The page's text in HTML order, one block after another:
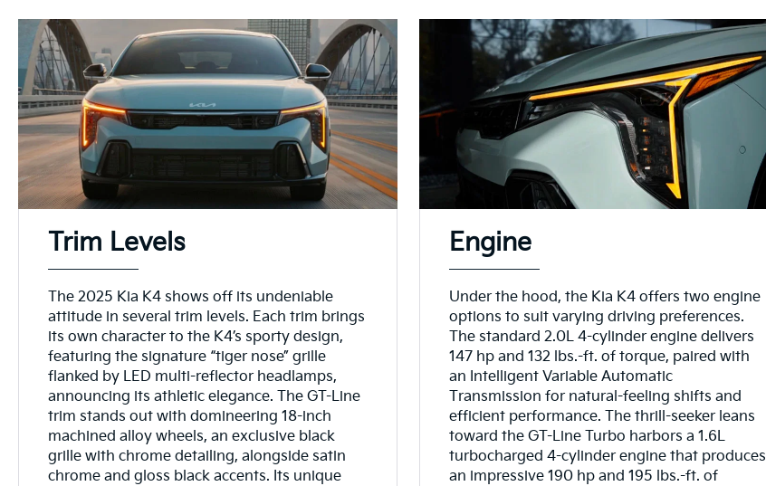
Trim Levels
The 2025 Kia K4 shows off its undeniable
attitude in several trim levels. Each trim brings
its own character to the K4’s sporty design,
featuring the signature “tiger nose” grille
flanked by LED multi-reflector headlamps,
announcing its athletic elegance. The GT-Line
trim stands out with domineering 18-inch
machined alloy wheels, an exclusive black
grille with chrome detailing, alongside satin
chrome and gloss black accents. Its unique
Engine
Under the hood, the Kia K4 offers two engine
options to suit varying driving preferences.
The standard 2.0L 4-cylinder engine delivers
147 hp and 132 lbs.-ft. of torque, paired with
an Intelligent Variable Automatic
Transmission for natural-feeling shifts and
efficient performance. The thrill-seeker leans
toward the GT-Line Turbo harbors a 1.6L
turbocharged 4-cylinder engine that produces
an impressive 190 hp and 195 lbs.-ft. of